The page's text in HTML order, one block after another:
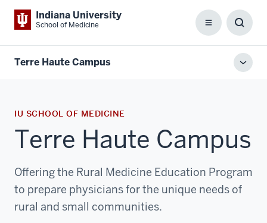
Indiana University
School of Medicine Menu
Box
Terre Haute Campus
IU SCHOOL OF MEDICINE
Terre Haute Campus
Offering the Rural Medicine Education Program
to prepare physicians for the unique needs of
rural and small communities.